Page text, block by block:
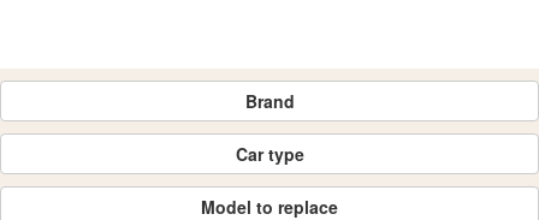
Brand
Car type
Model to replace